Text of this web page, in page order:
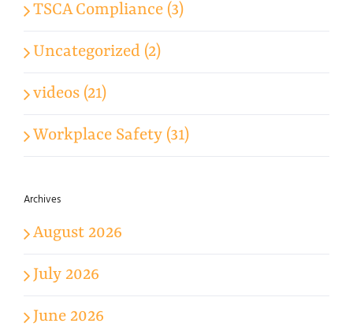
TSCA Compliance (3)
Uncategorized (2)
videos (21)
Workplace Safety (31)
Archives
August 2026
July 2026
June 2026